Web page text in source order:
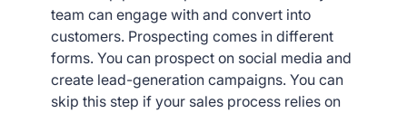
team can engage with and convert into
customers. Prospecting comes in different
forms. You can prospect on social media and
create lead-generation campaigns. You can
skip this step if your sales process relies on